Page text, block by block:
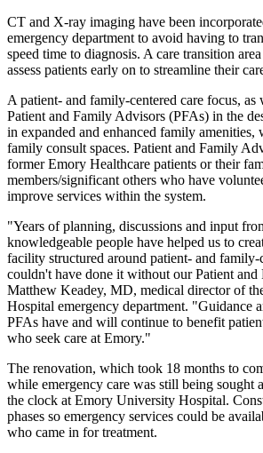
CT and X-ray imaging have been
emergency department to avoid having to
speed time to diagnosis. A care transition
assess patients early on to streamline their
A patient- and family-centered care focus,
Patient and Family Advisors (PFAs) in the
in expanded and enhanced family amenities,
family consult spaces. Patient and Family
former Emory Healthcare patients or their
members/significant others who have
improve services within the system.
"Years of planning, discussions and input
knowledgeable people have helped us to
facility structured around patient- and family-
couldn't have done it without our Patient
Matthew Keadey, MD, medical director of
Hospital emergency department. "Guidance
PFAs have and will continue to benefit
who seek care at Emory."
The renovation, which took 18 months to
while emergency care was still being sought
the clock at Emory University Hospital.
phases so emergency services could be
who came in for treatment.